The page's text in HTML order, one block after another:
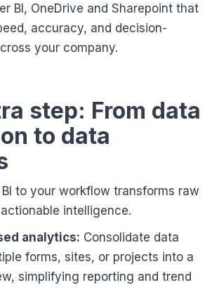
BI, OneDrive and Sharepoint that
accuracy, and decision-
your company.
step: From data
to data
to your workflow transforms raw
intelligence.
analytics: Consolidate data
forms, sites, or projects into a
simplifying reporting and trend